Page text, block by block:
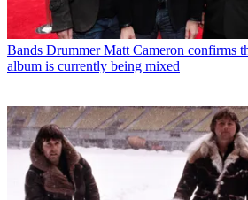
Bands Drummer Matt Cameron confirms
album is currently being mixed